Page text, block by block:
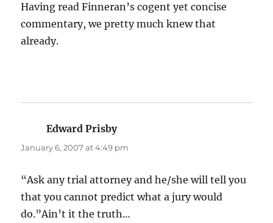
Having read Finneran’s cogent yet concise
commentary, we pretty much knew that
already.
Edward Prisbysays:
January 6, 2007 at 4:49 pm
“Ask any trial attorney and he/she will tell you
that you cannot predict what a jury would
do.”Ain’t it the truth…